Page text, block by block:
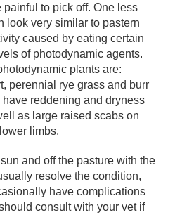
to pick off. One less
look very similar to pastern
caused by eating certain
of photodynamic agents.
plants are:
perennial rye grass and burr
reddening and dryness
as large raised scabs on
limbs.
and off the pasture with the
resolve the condition,
have complications
consult with your vet if